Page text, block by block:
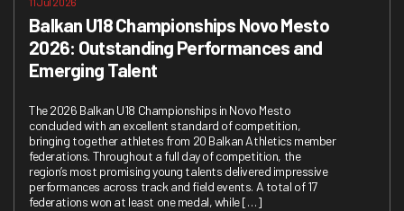
Balkan U18 Championships Novo Mesto
2026: Outstanding Performances and
Emerging Talent
The 2026 Balkan U18 Championships in Novo Mesto
concluded with an excellent standard of competition,
bringing together athletes from 20 Balkan Athletics member
federations. Throughout a full day of competition, the
region’s most promising young talents delivered impressive
performances across track and field events. A total of 17
federations won at least one medal, while […]